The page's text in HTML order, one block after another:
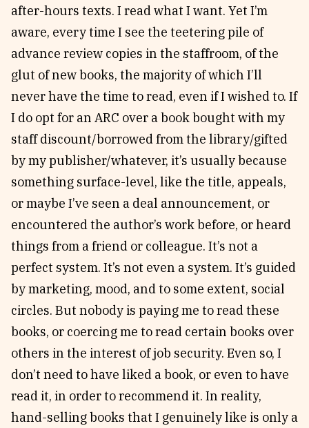
after-hours texts. I read what I want. Yet I’m
aware, every time I see the teetering pile of
advance review copies in the staffroom, of the
glut of new books, the majority of which I’ll
never have the time to read, even if I wished to. If
I do opt for an ARC over a book bought with my
staff discount/borrowed from the library/gifted
by my publisher/whatever, it’s usually because
something surface-level, like the title, appeals,
or maybe I’ve seen a deal announcement, or
encountered the author’s work before, or heard
things from a friend or colleague. It’s not a
perfect system. It’s not even a system. It’s guided
by marketing, mood, and to some extent, social
circles. But nobody is paying me to read these
books, or coercing me to read certain books over
others in the interest of job security. Even so, I
don’t need to have liked a book, or even to have
read it, in order to recommend it. In reality,
hand-selling books that I genuinely like is only a